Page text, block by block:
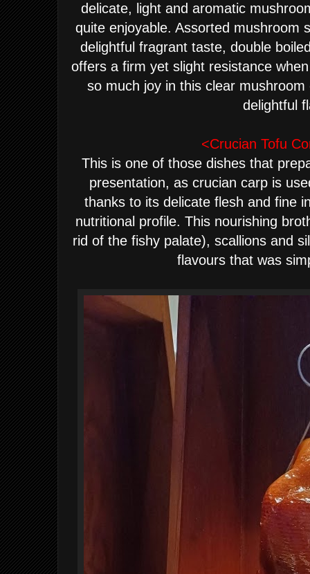
delicate, light and aromatic
quite enjoyable. Assorted mushroom
delightful fragrant taste, double
offers a firm yet slight resistance
so much joy in this clear
delightful
<Crucian Tofu
This is one of those dishes that
presentation, as crucian carp is
thanks to its delicate flesh and fine
nutritional profile. This nourishing
rid of the fishy palate), scallions and
flavours that was